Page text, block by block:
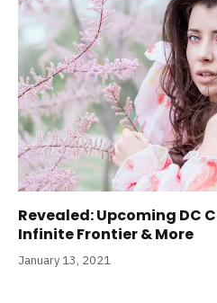
Revealed: Upcoming DC
Infinite Frontier & More
January 13, 2021